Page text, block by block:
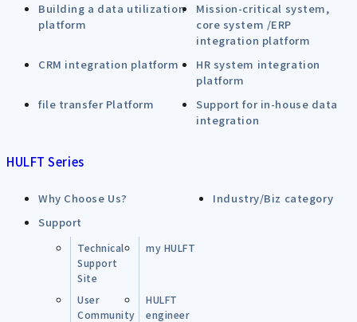
Building a data utilization
platform
Mission-critical system,
core system /ERP
integration platform
CRM integration platform
HR system integration
platform
file transfer Platform
Support for in-house data
integration
HULFT Series
Why Choose Us?
Industry/Biz category
Support
Technical
Support
Site
my HULFT
User
Community
HULFT
engineer